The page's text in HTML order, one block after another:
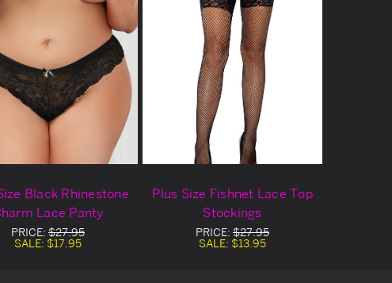
Black Rhinestone
Lace Panty
PRICE: $27.95
SALE: $17.95
Plus Size Fishnet Lace Top
Stockings
PRICE: $27.95
SALE: $13.95